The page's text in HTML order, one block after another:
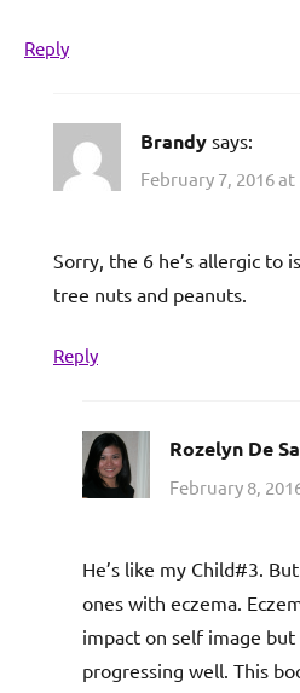
Reply
Brandy says:
February 7, 2016 at
Sorry, the 6 he’s allergic to
tree nuts and peanuts.
Reply
Rozelyn De
February 8,
He’s like my Child#3.
ones with eczema.
impact on self image but
progressing well. This